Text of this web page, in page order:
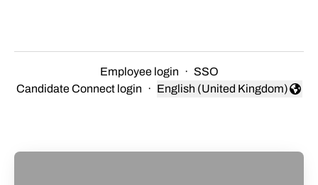
Employee login · SSO
Candidate Connect login ·
Change language
English (United Kingdom)